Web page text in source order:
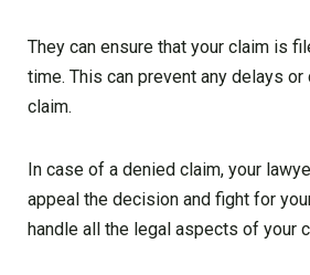
They can ensure that your claim is
time. This can prevent any delays
claim.
In case of a denied claim, your
appeal the decision and fight for
handle all the legal aspects of your